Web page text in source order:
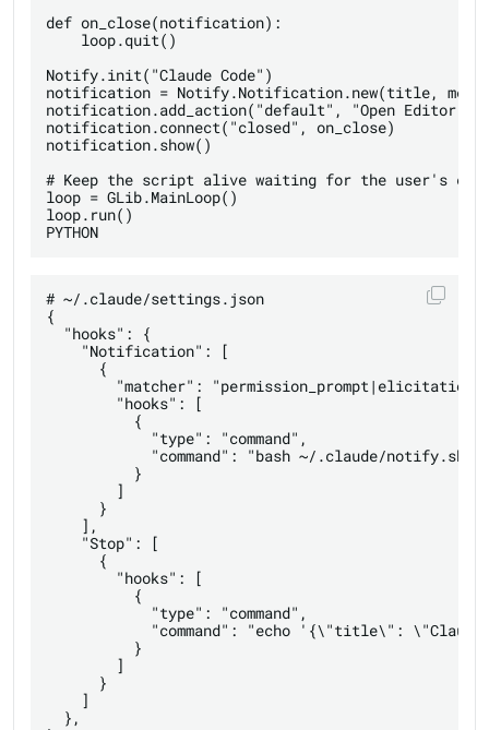
def on_close(notification):
    loop.quit()
Notify.init("Claude Code")
notification = Notify.Notification.new(title,
notification.add_action("default", "Open Editor",
notification.connect("closed", on_close)
notification.show()
# Keep the script alive waiting for the user's
loop = GLib.MainLoop()
loop.run()
# ~/.claude/settings.json
{
  "hooks": {
    "Notification": [
      {
"matcher":
        "hooks": [
          {
            "type": "command",
          }
        ]
      }
    ],
    "Stop": [
      {
        "hooks": [
          {
            "type": "command",
"command": "echo '{\"title\":
          }
        ]
      }
    ]
  },